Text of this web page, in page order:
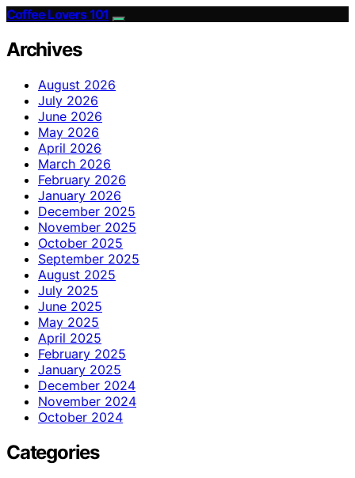
Coffee Lovers 101
Archives
August 2026
July 2026
June 2026
May 2026
April 2026
March 2026
February 2026
January 2026
December 2025
November 2025
October 2025
September 2025
August 2025
July 2025
June 2025
May 2025
April 2025
February 2025
January 2025
December 2024
November 2024
October 2024
Categories